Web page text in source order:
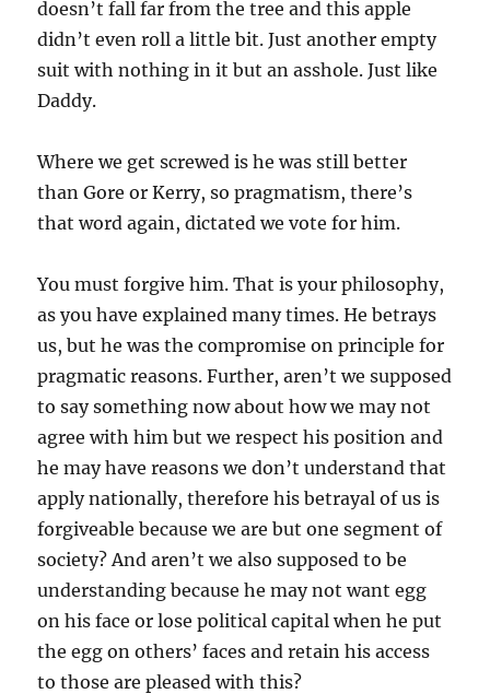
doesn’t fall far from the tree and this apple
didn’t even roll a little bit. Just another empty
suit with nothing in it but an asshole. Just like
Daddy.
Where we get screwed is he was still better
than Gore or Kerry, so pragmatism, there’s
that word again, dictated we vote for him.
You must forgive him. That is your philosophy,
as you have explained many times. He betrays
us, but he was the compromise on principle for
pragmatic reasons. Further, aren’t we supposed
to say something now about how we may not
agree with him but we respect his position and
he may have reasons we don’t understand that
apply nationally, therefore his betrayal of us is
forgiveable because we are but one segment of
society? And aren’t we also supposed to be
understanding because he may not want egg
on his face or lose political capital when he put
the egg on others’ faces and retain his access
to those are pleased with this?